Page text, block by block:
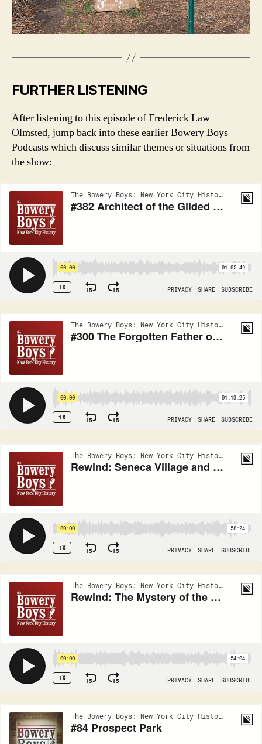
FURTHER LISTENING
After listening to this episode of Frederick Law
Olmsted, jump back into these earlier Bowery Boys
Podcasts which discuss similar themes or situations from
the show: